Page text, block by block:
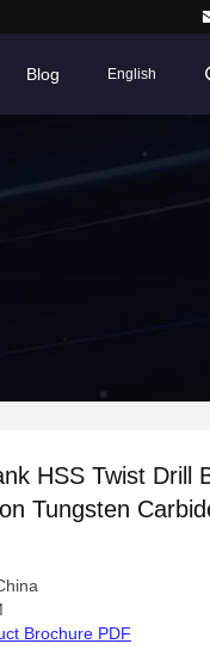
Blog English
HSS Twist Drill
Tungsten
Brochure PDF